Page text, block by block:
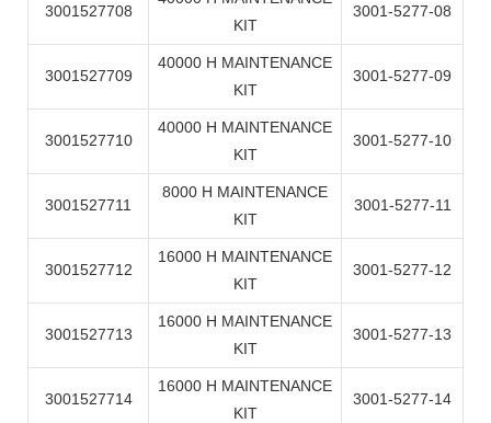
3001527708
KIT
3001-5277-08
3001527709
40000 H MAINTENANCE
KIT
3001-5277-09
3001527710
40000 H MAINTENANCE
KIT
3001-5277-10
3001527711
8000 H MAINTENANCE
KIT
3001-5277-11
3001527712
16000 H MAINTENANCE
KIT
3001-5277-12
3001527713
16000 H MAINTENANCE
KIT
3001-5277-13
3001527714
16000 H MAINTENANCE
KIT
3001-5277-14